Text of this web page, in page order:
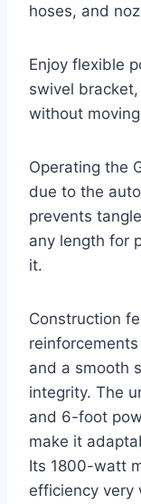
hoses, and
Enjoy flexible
swivel
without
Operating the
due to the
prevents
any length for
it.
Construction
and a smooth
integrity. The
and 6-foot
make it
Its 1800-watt
efficiency very